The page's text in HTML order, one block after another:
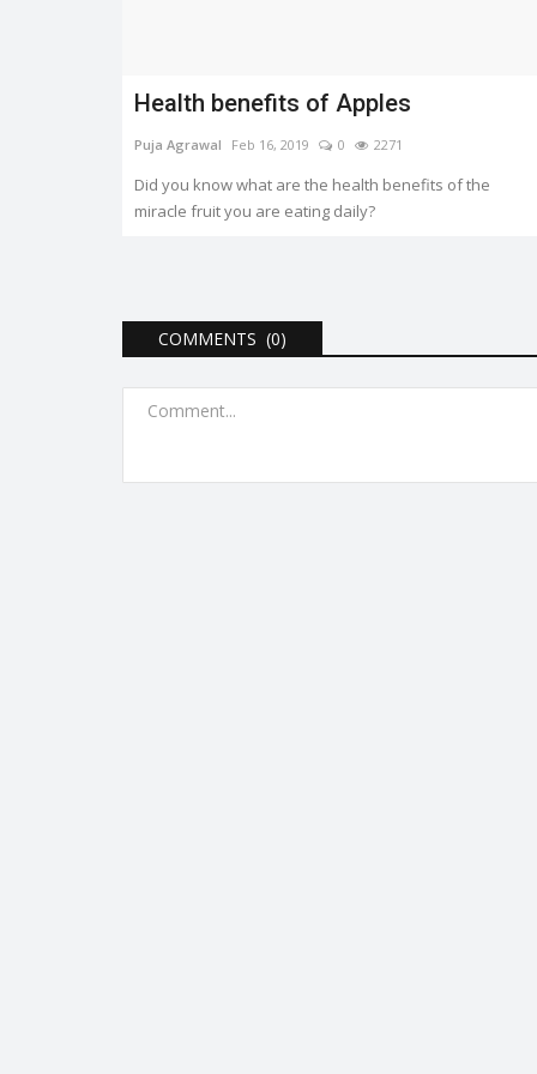
Health benefits of Apples
Puja Agrawal Feb 16, 2019 0 2271
Did you know what are the health benefits of the
miracle fruit you are eating daily?
COMMENTS (0)